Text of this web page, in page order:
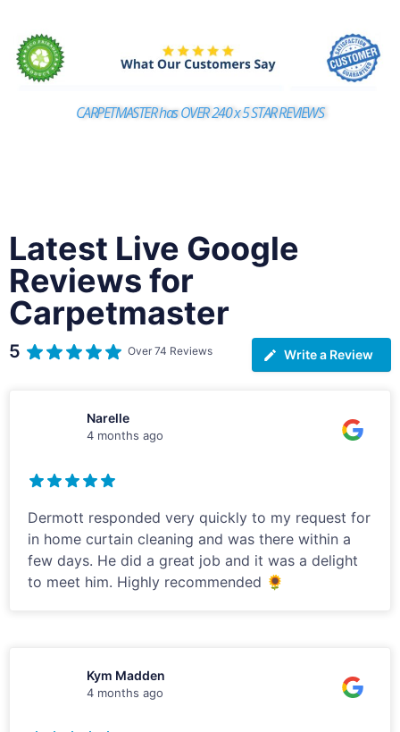
CARPETMASTER has OVER 240 x 5 STAR REVIEWS
Latest Live Google
Reviews for
Carpetmaster
5 Over 74 Reviews Write a Review
Narelle
4 months ago
Dermott responded very quickly to my request for
in home curtain cleaning and was there within a
few days. He did a great job and it was a delight
to meet him. Highly recommended 🌻
Kym Madden
4 months ago